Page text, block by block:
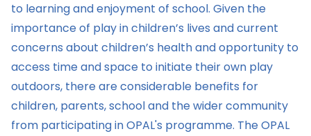
to learning and enjoyment of school. Given the
importance of play in children’s lives and current
concerns about children’s health and opportunity to
access time and space to initiate their own play
outdoors, there are considerable benefits for
children, parents, school and the wider community
from participating in OPAL's programme. The OPAL